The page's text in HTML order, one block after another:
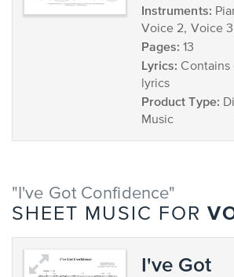
Instruments:
Voice 2, Voice
Pages: 13
Lyrics:
lyrics
Product Type:
Music
"I've Got Confidence"
SHEET MUSIC FOR
I've Got